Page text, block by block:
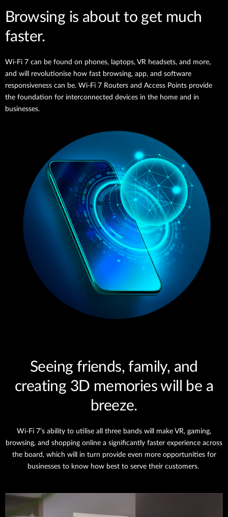
Browsing is about to get much
faster.
Wi-Fi 7 can be found on phones, laptops, VR headsets, and more,
and will revolutionise how fast browsing, app, and software
responsiveness can be. Wi-Fi 7 Routers and Access Points provide
the foundation for interconnected devices in the home and in
businesses.
Seeing friends, family, and
creating 3D memories will be a
breeze.
Wi-Fi 7’s ability to utilise all three bands will make VR, gaming,
browsing, and shopping online a significantly faster experience across
the board, which will in turn provide even more opportunities for
businesses to know how best to serve their customers.